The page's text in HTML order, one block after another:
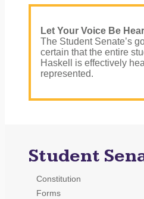
Student
Constitution
Forms
Let Your Voice Be
The Student Senate’s
certain that the entire
Haskell is effectively
represented.